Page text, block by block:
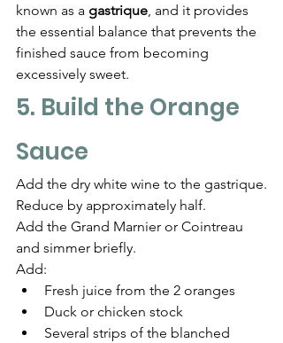
known as a gastrique, and it provides
the essential balance that prevents the
finished sauce from becoming
excessively sweet.
5. Build the Orange
Sauce
Add the dry white wine to the gastrique.
Reduce by approximately half.
Add the Grand Marnier or Cointreau
and simmer briefly.
Add:
Fresh juice from the 2 oranges
Duck or chicken stock
Several strips of the blanched